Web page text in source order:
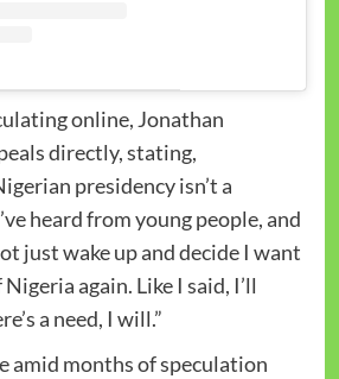
online, Jonathan
directly, stating,
presidency isn’t a
heard from young people, and
just wake up and decide I want
again. Like I said, I’ll
a need, I will.”
amid months of speculation